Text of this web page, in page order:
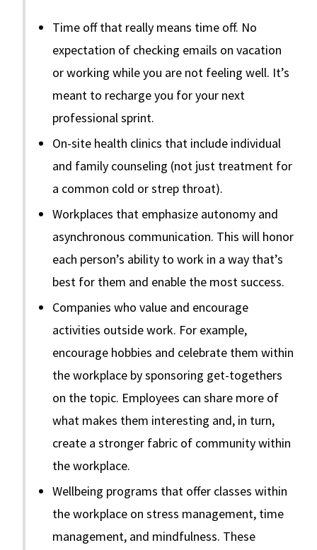
Time off that really means time off. No
expectation of checking emails on vacation
or working while you are not feeling well. It’s
meant to recharge you for your next
professional sprint.
On-site health clinics that include individual
and family counseling (not just treatment for
a common cold or strep throat).
Workplaces that emphasize autonomy and
asynchronous communication. This will honor
each person’s ability to work in a way that’s
best for them and enable the most success.
Companies who value and encourage
activities outside work. For example,
encourage hobbies and celebrate them within
the workplace by sponsoring get-togethers
on the topic. Employees can share more of
what makes them interesting and, in turn,
create a stronger fabric of community within
the workplace.
Wellbeing programs that offer classes within
the workplace on stress management, time
management, and mindfulness. These